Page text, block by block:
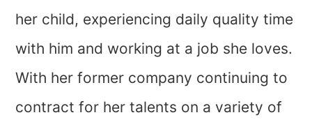
her child, experiencing daily quality time
with him and working at a job she loves.
With her former company continuing to
contract for her talents on a variety of